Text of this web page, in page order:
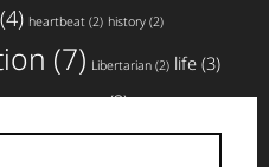
(4) heartbeat (2) history (2)
(7) Libertarian (2) life (3)
(2) news(3) non-profit(2)
(4) pro-life(3)